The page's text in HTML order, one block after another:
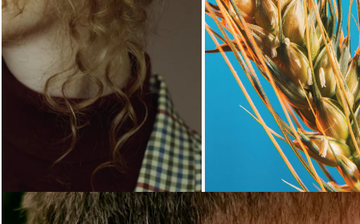
Loading... Loading...